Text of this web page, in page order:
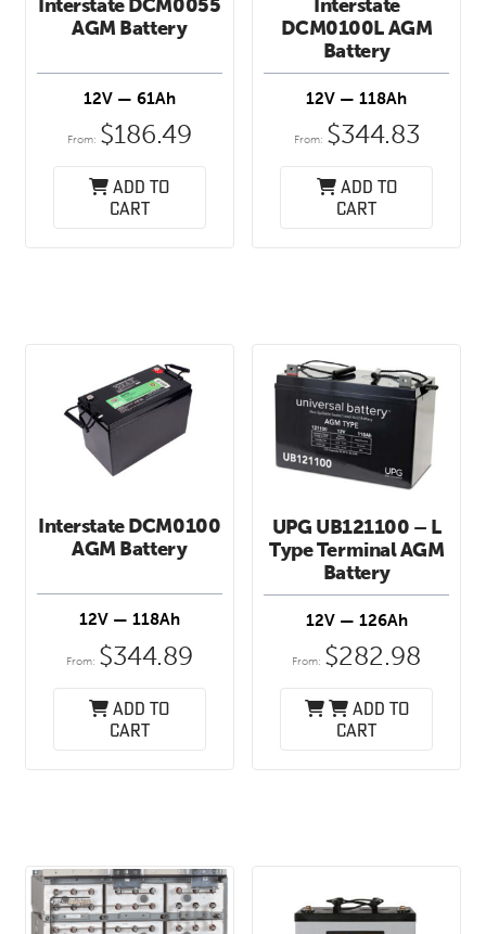
Interstate DCM0055
AGM Battery
12V — 61Ah
From: $186.49
Add to
cart
Interstate
DCM0100L AGM
Battery
12V — 118Ah
From: $344.83
Add to
cart
Interstate DCM0100
AGM Battery
12V — 118Ah
From: $344.89
Add to
cart
UPG UB121100 – L
Type Terminal AGM
Battery
12V — 126Ah
From: $282.98
Add to
cart